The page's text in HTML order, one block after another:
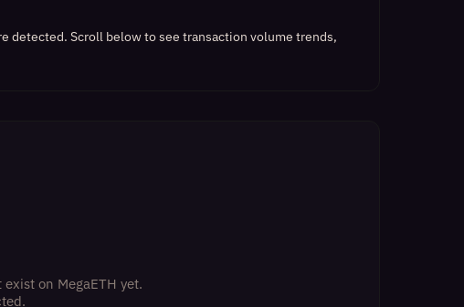
detected. Scroll below to see transaction volume trends,
on MegaETH yet.